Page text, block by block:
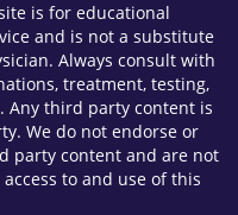
is for educational
and is not a substitute
Always consult with
treatment, testing,
Any third party content is
We do not endorse or
party content and are not
to and use of this